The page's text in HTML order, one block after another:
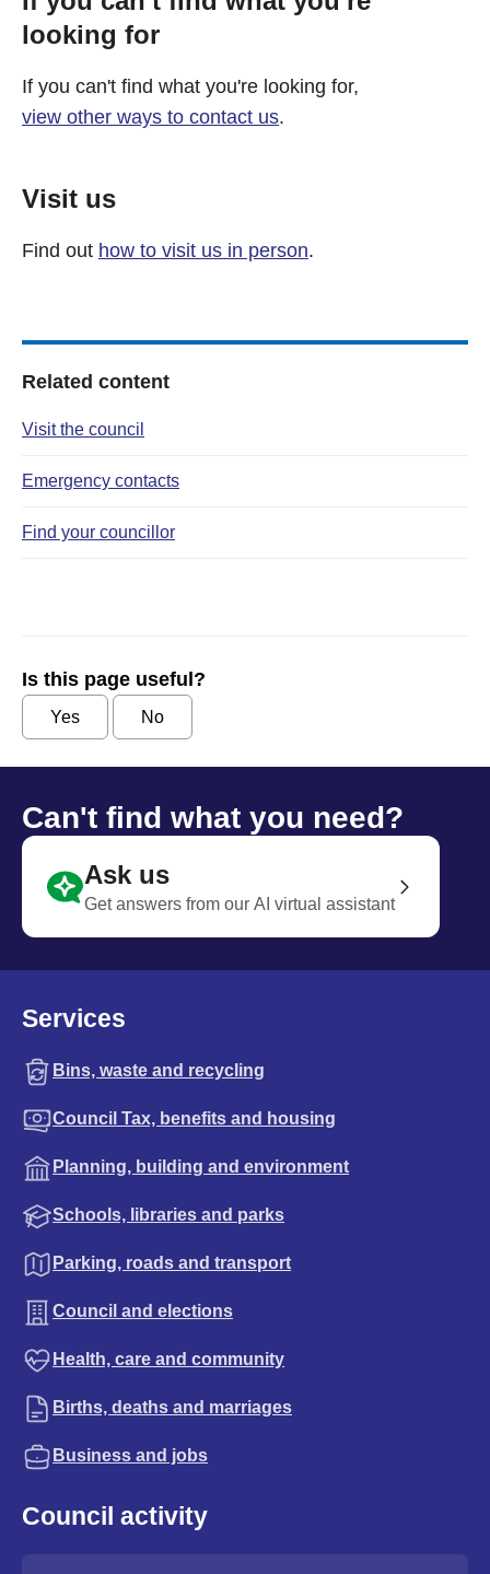
looking for
If you can't find what you're looking for,
view other ways to contact us.
Visit us
Find out how to visit us in person.
Related content
Visit the council
Emergency contacts
Find your councillor
Is this page useful?
Yes No
Can't find what you need?
Ask us
Get answers from our AI virtual assistant
Services
Bins, waste and recycling
Council Tax, benefits and housing
Planning, building and environment
Schools, libraries and parks
Parking, roads and transport
Council and elections
Health, care and community
Births, deaths and marriages
Business and jobs
Council activity